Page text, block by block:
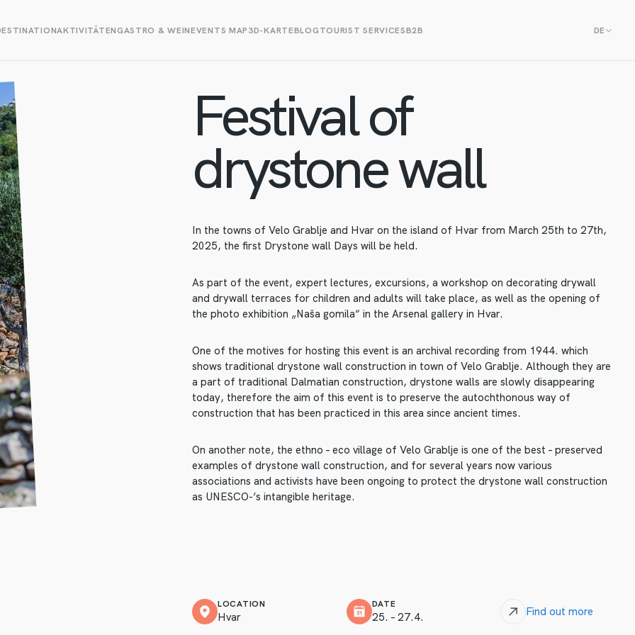
AKTIVITÄTENGASTRO & WEINEVENTS MAP3D-KARTEBLOGTOURIST SERVICESB2B DE
Festival of
drystone wall
In the towns of Velo Grablje and Hvar on the island of Hvar from March 25th to 27th,
2025, the first Drystone wall Days will be held.
As part of the event, expert lectures, excursions, a workshop on decorating drywall
and drywall terraces for children and adults will take place, as well as the opening of
the photo exhibition „Naša gomila“ in the Arsenal gallery in Hvar.
One of the motives for hosting this event is an archival recording from 1944. which
shows traditional drystone wall construction in town of Velo Grablje. Although they are
a part of traditional Dalmatian construction, drystone walls are slowly disappearing
today, therefore the aim of this event is to preserve the autochthonous way of
construction that has been practiced in this area since ancient times.
On another note, the ethno – eco village of Velo Grablje is one of the best – preserved
examples of drystone wall construction, and for several years now various
associations and activists have been ongoing to protect the drystone wall construction
as UNESCO-’s intangible heritage.
LOCATION
Hvar
DATE
25. – 27.4. Find out more